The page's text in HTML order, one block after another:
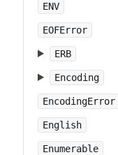
ENV
EOFError
ERB
Encoding
EncodingError
English
Enumerable